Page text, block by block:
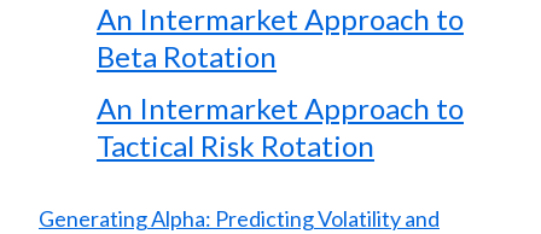
An Intermarket Approach to
Beta Rotation
An Intermarket Approach to
Tactical Risk Rotation
Generating Alpha: Predicting Volatility and